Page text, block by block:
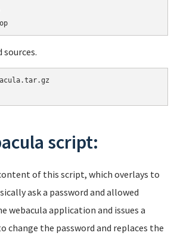
sources.
script:
of this script, which overlays to
ask a password and allowed
webacula application and issues a
change the password and replaces the